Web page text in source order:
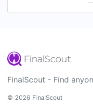
FinalScout - Find
© 2026 FinalScout